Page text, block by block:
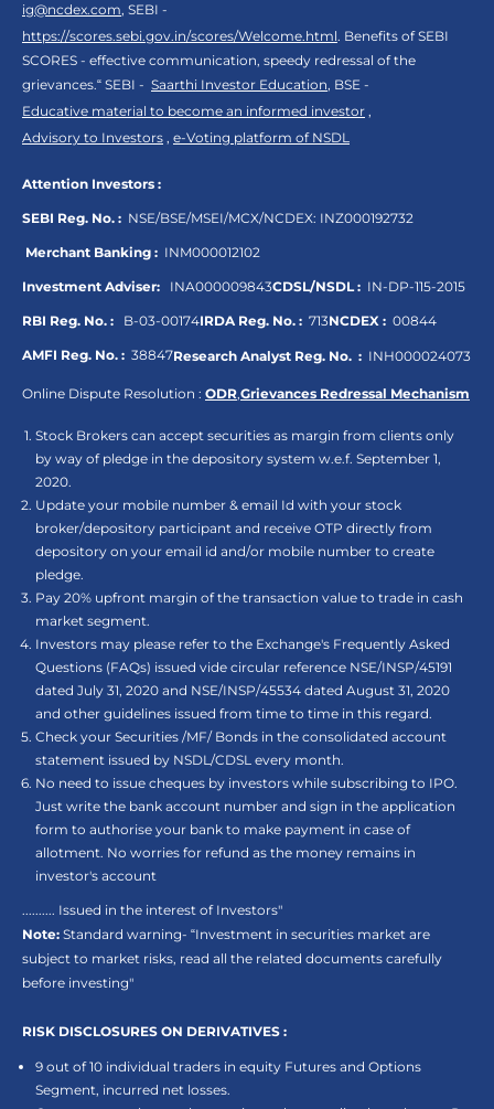
ig@ncdex.com, SEBI -
https://scores.sebi.gov.in/scores/Welcome.html. Benefits of SEBI
SCORES - effective communication, speedy redressal of the
grievances.“ SEBI - Saarthi Investor Education, BSE -
Educative material to become an informed investor ,
Advisory to Investors , e-Voting platform of NSDL
Attention Investors :
SEBI Reg. No. : NSE/BSE/MSEI/MCX/NCDEX: INZ000192732
Merchant Banking : INM000012102
Investment Adviser: INA000009843CDSL/NSDL : IN-DP-115-2015
RBI Reg. No. : B-03-00174IRDA Reg. No. : 713NCDEX : 00844
AMFI Reg. No. : 38847Research Analyst Reg. No. : INH000024073
Online Dispute Resolution : ODR,Grievances Redressal Mechanism
Stock Brokers can accept securities as margin from clients only
by way of pledge in the depository system w.e.f. September 1,
2020.
Update your mobile number & email Id with your stock
broker/depository participant and receive OTP directly from
depository on your email id and/or mobile number to create
pledge.
Pay 20% upfront margin of the transaction value to trade in cash
market segment.
Investors may please refer to the Exchange's Frequently Asked
Questions (FAQs) issued vide circular reference NSE/INSP/45191
dated July 31, 2020 and NSE/INSP/45534 dated August 31, 2020
and other guidelines issued from time to time in this regard.
Check your Securities /MF/ Bonds in the consolidated account
statement issued by NSDL/CDSL every month.
No need to issue cheques by investors while subscribing to IPO.
Just write the bank account number and sign in the application
form to authorise your bank to make payment in case of
allotment. No worries for refund as the money remains in
investor's account
.......... Issued in the interest of Investors"
Note: Standard warning- “Investment in securities market are
subject to market risks, read all the related documents carefully
before investing"
RISK DISCLOSURES ON DERIVATIVES :
9 out of 10 individual traders in equity Futures and Options
Segment, incurred net losses.